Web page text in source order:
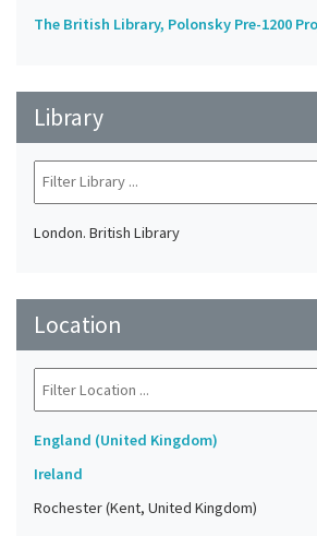
The British Library, Polonsky Pre-1200
Library
London. British Library
Location
England (United Kingdom)
Ireland
Rochester (Kent, United Kingdom)